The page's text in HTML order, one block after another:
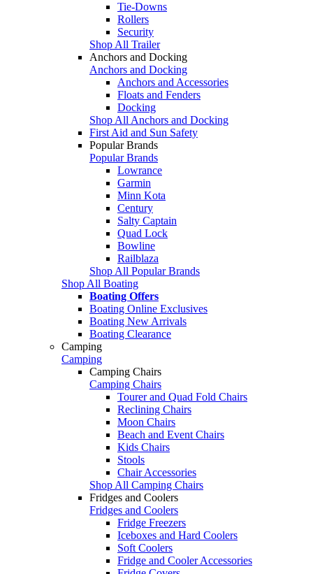
Tie-Downs
Rollers
Security
Shop All Trailer
Anchors and Docking
Anchors and Docking
Anchors and Accessories
Floats and Fenders
Docking
Shop All Anchors and Docking
First Aid and Sun Safety
Popular Brands
Popular Brands
Lowrance
Garmin
Minn Kota
Century
Salty Captain
Quad Lock
Bowline
Railblaza
Shop All Popular Brands
Shop All Boating
Boating Offers
Boating Online Exclusives
Boating New Arrivals
Boating Clearance
Camping
Camping
Camping Chairs
Camping Chairs
Tourer and Quad Fold Chairs
Reclining Chairs
Moon Chairs
Beach and Event Chairs
Kids Chairs
Stools
Chair Accessories
Shop All Camping Chairs
Fridges and Coolers
Fridges and Coolers
Fridge Freezers
Iceboxes and Hard Coolers
Soft Coolers
Fridge and Cooler Accessories